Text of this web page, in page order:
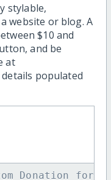
stylable,
website or blog. A
$10 and
and be
at
populated
Donation